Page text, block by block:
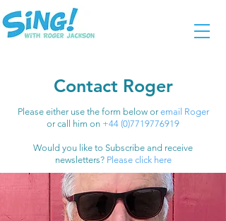
Contact Roger
Please either use the form below or email Roger
or call him on +44 (0)7719776919
Would you like to Subscribe and receive
newsletters? Please click here